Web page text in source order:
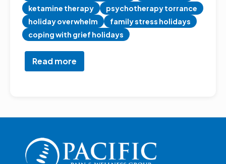
ketamine therapy
psychotherapy torrance
holiday overwhelm
family stress holidays
coping with grief holidays
Read more
Navigating